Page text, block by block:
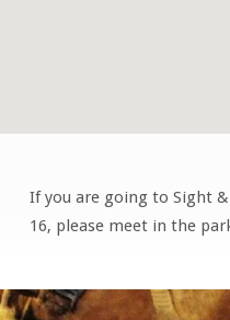
Sight
David
If you are going to Sight
16, please meet in the